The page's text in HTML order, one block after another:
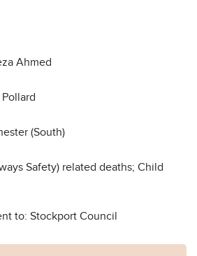
Ahmed
(South)
Safety) related deaths; Child
to: Stockport Council